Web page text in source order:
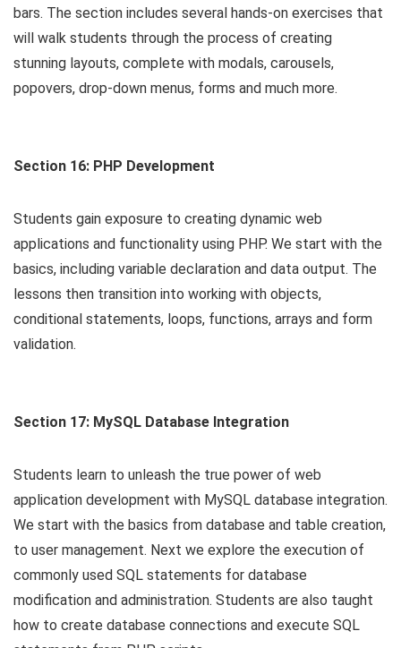
bars. The section includes several hands-on exercises that
will walk students through the process of creating
stunning layouts, complete with modals, carousels,
popovers, drop-down menus, forms and much more.
Section 16: PHP Development
Students gain exposure to creating dynamic web
applications and functionality using PHP. We start with the
basics, including variable declaration and data output. The
lessons then transition into working with objects,
conditional statements, loops, functions, arrays and form
validation.
Section 17: MySQL Database Integration
Students learn to unleash the true power of web
application development with MySQL database integration.
We start with the basics from database and table creation,
to user management. Next we explore the execution of
commonly used SQL statements for database
modification and administration. Students are also taught
how to create database connections and execute SQL